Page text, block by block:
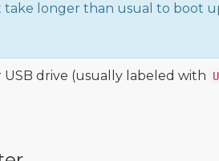
longer than usual to boot
drive (usually labeled with